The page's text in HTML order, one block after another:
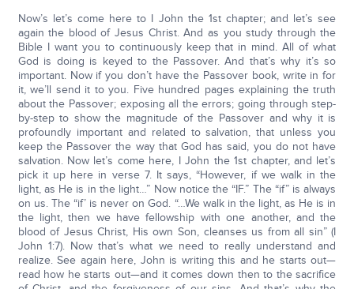
Now’s let’s come here to I John the 1st chapter; and let’s see
again the blood of Jesus Christ. And as you study through the
Bible I want you to continuously keep that in mind. All of what
God is doing is keyed to the Passover. And that’s why it’s so
important. Now if you don’t have the Passover book, write in for
it, we’ll send it to you. Five hundred pages explaining the truth
about the Passover; exposing all the errors; going through step-
by-step to show the magnitude of the Passover and why it is
profoundly important and related to salvation, that unless you
keep the Passover the way that God has said, you do not have
salvation. Now let’s come here, I John the 1st chapter, and let’s
pick it up here in verse 7. It says, “However, if we walk in the
light, as He is in the light…” Now notice the “IF.” The “if” is always
on us. The “if’ is never on God. “…We walk in the light, as He is in
the light, then we have fellowship with one another, and the
blood of Jesus Christ, His own Son, cleanses us from all sin” (I
John 1:7). Now that’s what we need to really understand and
realize. See again here, John is writing this and he starts out—
read how he starts out—and it comes down then to the sacrifice